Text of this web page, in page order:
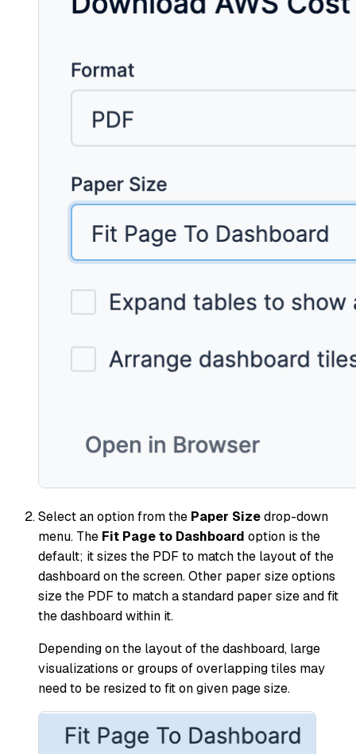
Select an option from the Paper Sizedrop-down
menu. The Fit Page to Dashboard option is the
default; it sizes the PDF to match the layout of the
dashboard on the screen. Other paper size options
size the PDF to match a standard paper size and fit
the dashboard within it.
Depending on the layout of the dashboard, large
visualizations or groups of overlapping tiles may
need to be resized to fit on given page size.